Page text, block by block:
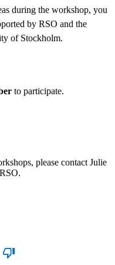
during the workshop, you
by RSO and the
of Stockholm.
to participate.
please contact Julie